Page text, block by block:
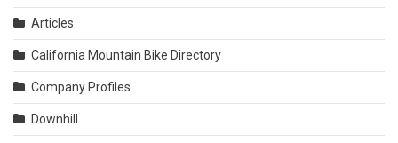
Articles
California Mountain Bike Directory
Company Profiles
Downhill